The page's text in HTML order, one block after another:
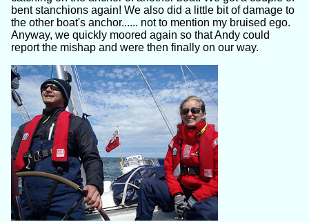
bent stanchions again! We also did a little bit of damage to
the other boat's anchor...... not to mention my bruised ego.
Anyway, we quickly moored again so that Andy could
report the mishap and were then finally on our way.